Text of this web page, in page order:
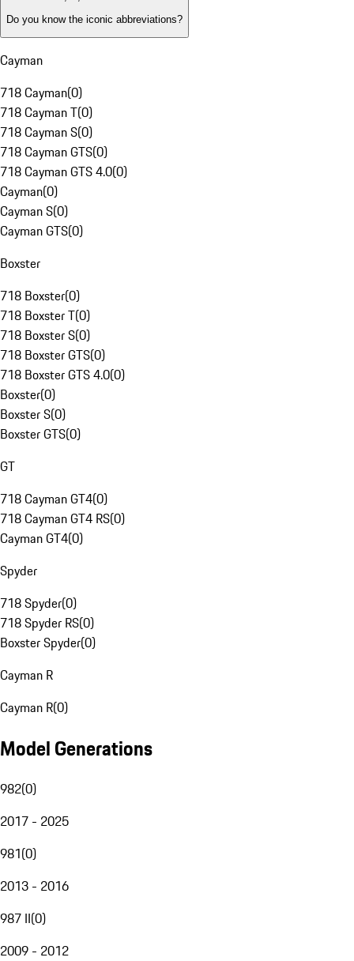
Do you know the iconic abbreviations?
Cayman
718 Cayman(0)
718 Cayman T(0)
718 Cayman S(0)
718 Cayman GTS(0)
718 Cayman GTS 4.0(0)
Cayman(0)
Cayman S(0)
Cayman GTS(0)
Boxster
718 Boxster(0)
718 Boxster T(0)
718 Boxster S(0)
718 Boxster GTS(0)
718 Boxster GTS 4.0(0)
Boxster(0)
Boxster S(0)
Boxster GTS(0)
GT
718 Cayman GT4(0)
718 Cayman GT4 RS(0)
Cayman GT4(0)
Spyder
718 Spyder(0)
718 Spyder RS(0)
Boxster Spyder(0)
Cayman R
Cayman R(0)
Model Generations
982(0)
2017 - 2025
981(0)
2013 - 2016
987 II(0)
2009 - 2012